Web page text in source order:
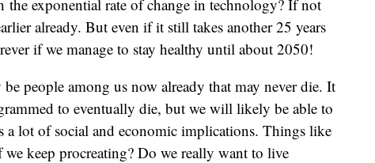
exponential rate of change in technology? If not
already. But even if it still takes another 25 years
if we manage to stay healthy until about 2050!
people among us now already that may never die. It
to eventually die, but we will likely be able to
a lot of social and economic implications. Things like
keep procreating? Do we really want to live